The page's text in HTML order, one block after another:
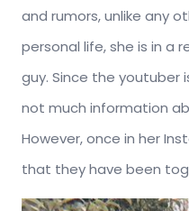
and rumors, unlike any
personal life, she is in a
guy. Since the youtuber
not much information
However, once in her
that they have been